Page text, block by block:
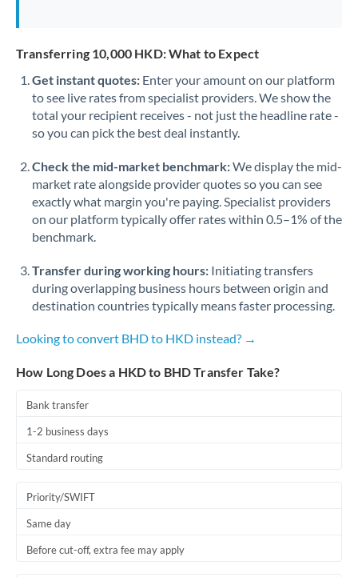
Transferring 10,000 HKD: What to Expect
Get instant quotes: Enter your amount on our platform
to see live rates from specialist providers. We show the
total your recipient receives - not just the headline rate -
so you can pick the best deal instantly.
Check the mid-market benchmark:We display the mid-
market rate alongside provider quotes so you can see
exactly what margin you're paying. Specialist providers
on our platform typically offer rates within 0.5–1% of the
benchmark.
Transfer during working hours: Initiating transfers
during overlapping business hours between origin and
destination countries typically means faster processing.
Looking to convert BHD to HKD instead? →
How Long Does a HKD to BHD Transfer Take?
Bank transfer
1-2 business days
Standard routing
Priority/SWIFT
Same day
Before cut-off, extra fee may apply